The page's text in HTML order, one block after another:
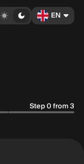
EN
Step 0 from 3